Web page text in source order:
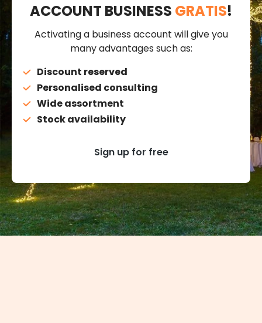
ACCOUNT BUSINESS GRATIS!
Activating a business account will give you
many advantages such as:
Discount reserved
Personalised consulting
Wide assortment
Stock availability
Sign up for free